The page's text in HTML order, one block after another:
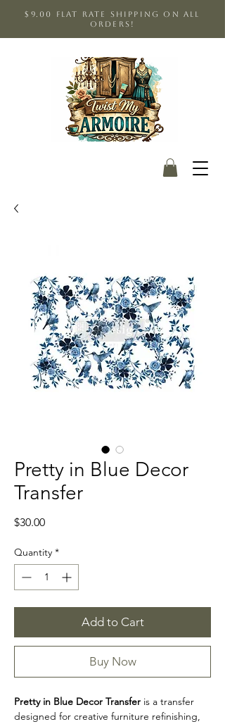
$9.00 Flat Rate shipping on all
orders!
Pretty in Blue Decor
Transfer
$30.00Price
Quantity *
Add to Cart
Buy Now
Pretty in Blue Decor Transfer is a transfer
designed for creative furniture refinishing,